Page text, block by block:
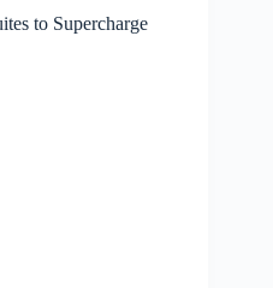
to Supercharge